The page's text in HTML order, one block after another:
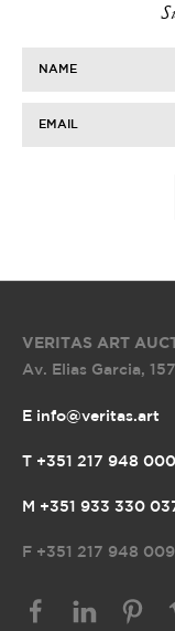
NAME
EMAIL
VERITAS ART
Av. Elias Garcia,
E info@veritas.art
T +351 217 948 000
M +351 933 330
F +351 217 948 009